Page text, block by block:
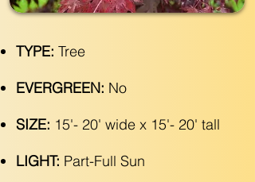
TYPE: Tree
EVERGREEN: No
SIZE: 15'- 20' wide x 15'- 20' tall
LIGHT: Part-Full Sun